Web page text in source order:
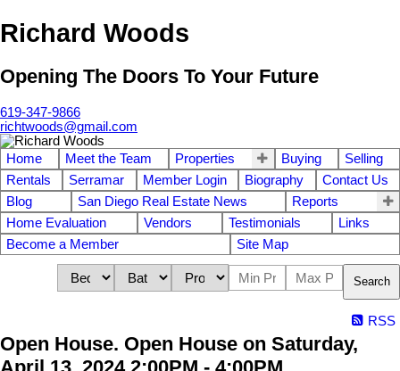
Richard Woods
Opening The Doors To Your Future
619-347-9866
richtwoods@gmail.com
Home Meet the Team Properties Buying
Selling
Rentals
Serramar Member Login Biography
Contact Us
Blog
San Diego Real Estate News
Reports
Home Evaluation
Vendors Testimonials
Links
Become a Member
Site Map
Search
RSS
Open House. Open House on Saturday,